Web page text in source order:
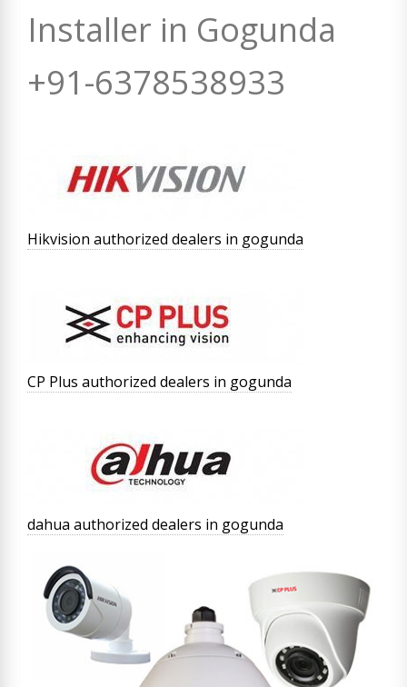
Installer in Gogunda
+91-6378538933
Hikvision authorized dealers in gogunda
CP Plus authorized dealers in gogunda
dahua authorized dealers in gogunda